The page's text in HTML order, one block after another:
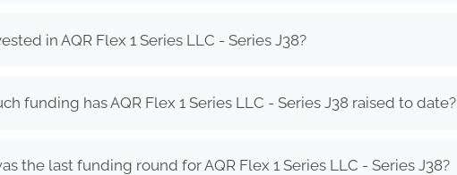
in AQR Flex 1 Series LLC - Series J38?
funding has AQR Flex 1 Series LLC - Series J38 raised to date?
the last funding round for AQR Flex 1 Series LLC - Series J38?